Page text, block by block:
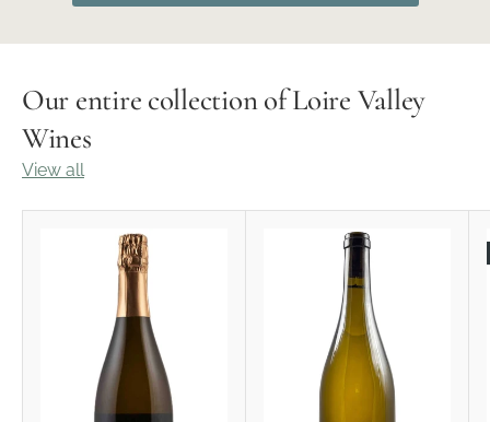
Our entire collection of Loire Valley
Wines
View all